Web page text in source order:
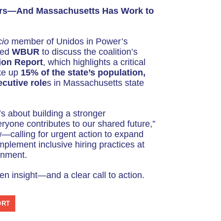
U
/
D
o
w
r
r
o
k
Massachusetts Has Work to
member of Unidos in Power’s
WBUR to discuss the coalition’s
Report, which highlights a critical
up 15% of the state’s population,
roles in Massachusetts state
about building a stronger
contributes to our shared future,”
for urgent action to expand
inclusive hiring practices at
insight—and a clear call to action.